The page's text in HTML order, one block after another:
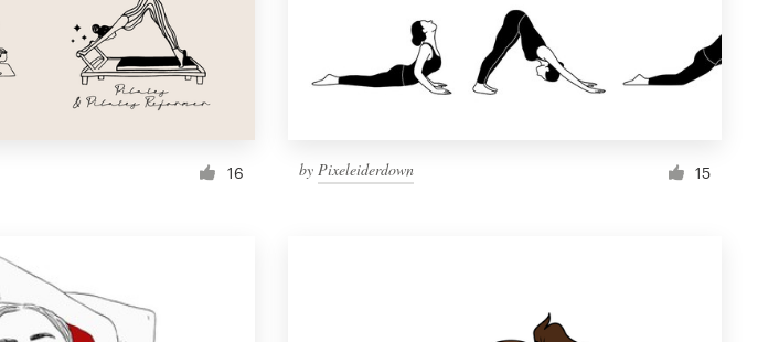
16 by Pixeleiderdown 15